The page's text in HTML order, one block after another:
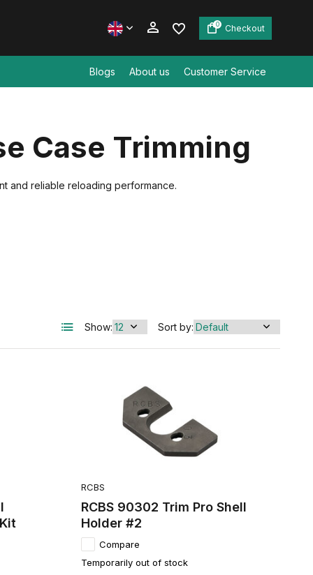
Create an account
0 Checkout
Blogs About us Customer Service
Case Trimming
and reliable reloading performance.
Show: Sort by:
RCBS
RCBS 90302 Trim Pro Shell
Holder #2
Compare
Temporarily out of stock